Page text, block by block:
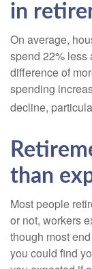
in
On average,
spend 22% less
difference of
spending
decline,
than
Most people
or not, workers
though most
you could find